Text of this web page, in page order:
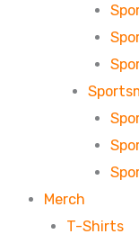
Merch
T-Shirts